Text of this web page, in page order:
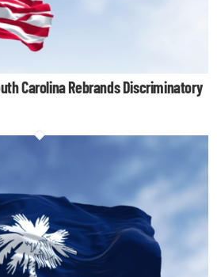
Carolina Rebrands Discriminatory